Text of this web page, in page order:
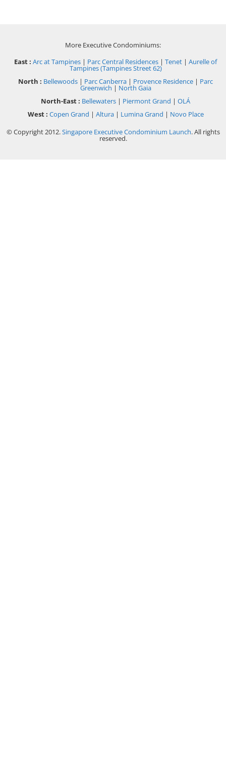
More Executive Condominiums:
East : Arc at Tampines | Parc Central Residences | Tenet | Aurelle of
Tampines (Tampines Street 62)
North : Bellewoods | Parc Canberra | Provence Residence | Parc
Greenwich | North Gaia
North-East : Bellewaters | Piermont Grand | OLÁ
West : Copen Grand | Altura| Lumina Grand | Novo Place
© Copyright 2012.Singapore Executive Condominium Launch. All rights
reserved.